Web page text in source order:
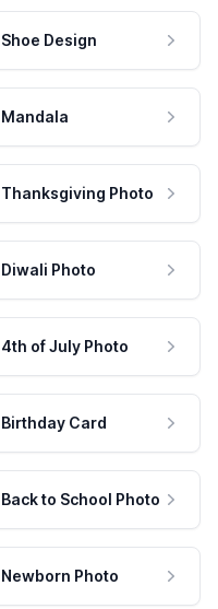
Shoe Design
Mandala
Thanksgiving Photo
Diwali Photo
4th of July Photo
Birthday Card
Back to School Photo
Newborn Photo